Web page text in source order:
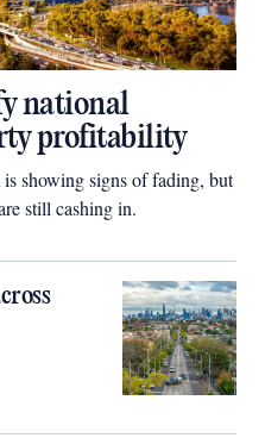
national
profitability
showing signs of fading, but
still cashing in.